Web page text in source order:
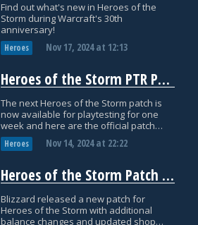
Find out what's new in Heroes of the
Storm during Warcraft's 30th
anniversary!
Heroes Nov 17, 2024at 12:13
Heroes of the Storm PTR Patch Notes: November 14th
The next Heroes of the Storm patch is
now available for playtesting for one
week and here are the official patch
notes!
Heroes Nov 14, 2024at 22:22
Heroes of the Storm Patch Notes: October 14th
Blizzard released a new patch for
Heroes of the Storm with additional
balance changes and updated shop